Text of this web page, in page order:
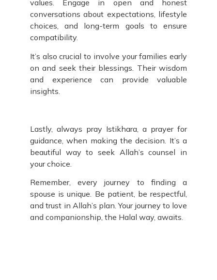
values. Engage in open and honest
conversations about expectations, lifestyle
choices, and long-term goals to ensure
compatibility.
It’s also crucial to involve your families early
on and seek their blessings. Their wisdom
and experience can provide valuable
insights.
Lastly, always pray Istikhara, a prayer for
guidance, when making the decision. It’s a
beautiful way to seek Allah’s counsel in
your choice.
Remember, every journey to finding a
spouse is unique. Be patient, be respectful,
and trust in Allah’s plan. Your journey to love
and companionship, the Halal way, awaits.